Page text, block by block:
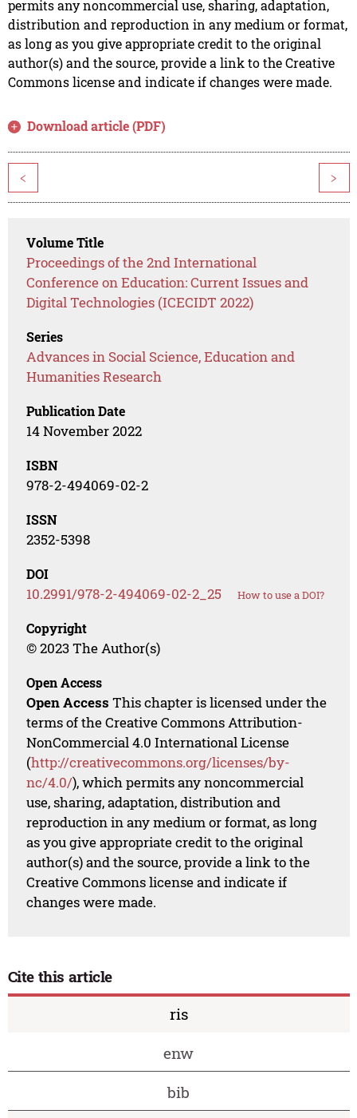
permits any noncommercial use, sharing, adaptation,
distribution and reproduction in any medium or format,
as long as you give appropriate credit to the original
author(s) and the source, provide a link to the Creative
Commons license and indicate if changes were made.
Download article (PDF)
< >
Volume Title
Proceedings of the 2nd International
Conference on Education: Current Issues and
Digital Technologies (ICECIDT 2022)
Series
Advances in Social Science, Education and
Humanities Research
Publication Date
14 November 2022
ISBN
978-2-494069-02-2
ISSN
2352-5398
DOI
10.2991/978-2-494069-02-2_25 How to use a DOI?
Copyright
© 2023 The Author(s)
Open Access
Open Access This chapter is licensed under the
terms of the Creative Commons Attribution-
NonCommercial 4.0 International License
(http://creativecommons.org/licenses/by-
nc/4.0/), which permits any noncommercial
use, sharing, adaptation, distribution and
reproduction in any medium or format, as long
as you give appropriate credit to the original
author(s) and the source, provide a link to the
Creative Commons license and indicate if
changes were made.
Cite this article
ris
enw
bib